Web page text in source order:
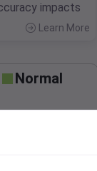
impacts
Learn More
Normal